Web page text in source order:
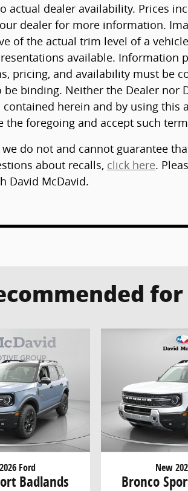
actual dealer availability. Prices
dealer for more information.
of the actual trim level of a
available. Information
pricing, and availability must be
be binding. Neither the Dealer nor
contained herein and by using this
the foregoing and accept such
do not and cannot guarantee
about recalls, click here.
David McDavid.
for
Ford
Badlands
New
Bronco